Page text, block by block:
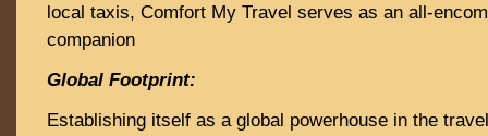
local taxis, Comfort My Travel serves as an all-
companion
Global Footprint:
Establishing itself as a global powerhouse in the